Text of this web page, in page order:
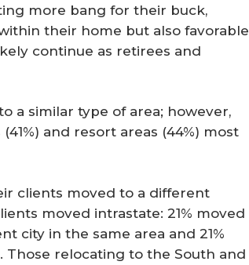
more bang for their buck,
their home but also favorable
continue as retirees and
a similar type of area; however,
and resort areas (44%) most
clients moved to a different
moved intrastate: 21% moved
city in the same area and 21%
relocating to the South and